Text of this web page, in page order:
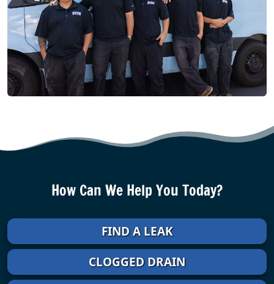
How Can We Help You Today?
FIND A LEAK
CLOGGED DRAIN